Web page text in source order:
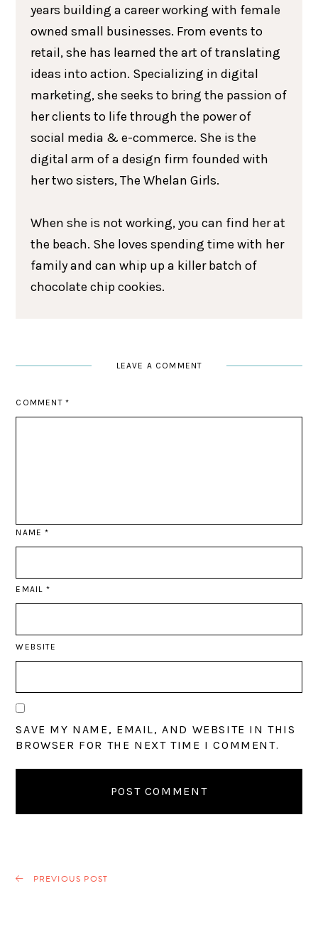
years building a career working with female
owned small businesses. From events to
retail, she has learned the art of translating
ideas into action. Specializing in digital
marketing, she seeks to bring the passion of
her clients to life through the power of
social media & e-commerce. She is the
digital arm of a design firm founded with
her two sisters, The Whelan Girls.
When she is not working, you can find her at
the beach. She loves spending time with her
family and can whip up a killer batch of
chocolate chip cookies.
LEAVE A COMMENT
COMMENT *
NAME*
EMAIL *
WEBSITE
SAVE MY NAME, EMAIL, AND WEBSITE IN THIS
BROWSER FOR THE NEXT TIME I COMMENT.
PREVIOUS POST